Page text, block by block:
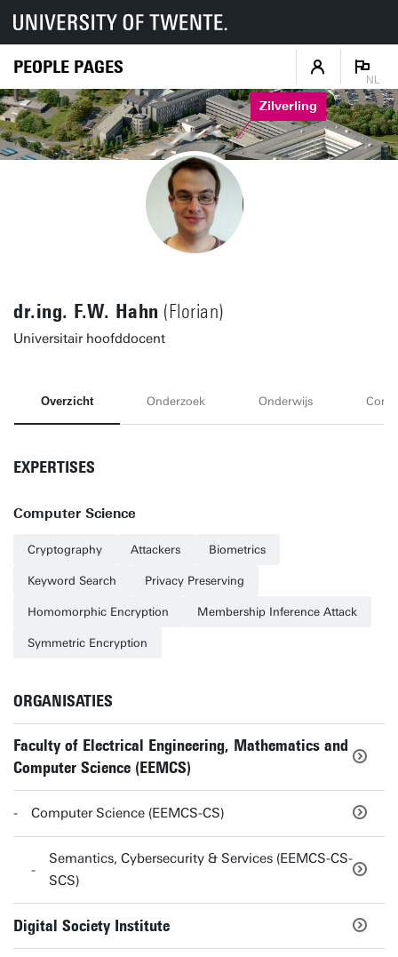
PEOPLE PAGES
NL
Zilverling
dr.ing. F.W. Hahn (Florian)
Universitair hoofddocent
Overzicht Onderzoek Onderwijs
EXPERTISES
Computer Science
Cryptography Attackers Biometrics
Keyword Search Privacy Preserving
Homomorphic Encryption Membership Inference Attack
Symmetric Encryption
ORGANISATIES
Faculty of Electrical Engineering, Mathematics and
Computer Science (EEMCS)
Computer Science (EEMCS-CS)
Semantics, Cybersecurity & Services (EEMCS-CS-
SCS)
Digital Society Institute